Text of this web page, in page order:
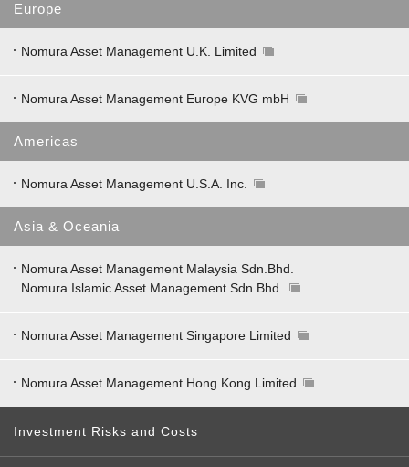
Europe
Nomura Asset Management U.K. Limited
Nomura Asset Management Europe KVG mbH
Americas
Nomura Asset Management U.S.A. Inc.
Asia & Oceania
Nomura Asset Management Malaysia Sdn.Bhd.
Nomura Islamic Asset Management Sdn.Bhd.
Nomura Asset Management Singapore Limited
Nomura Asset Management Hong Kong Limited
Investment Risks and Costs